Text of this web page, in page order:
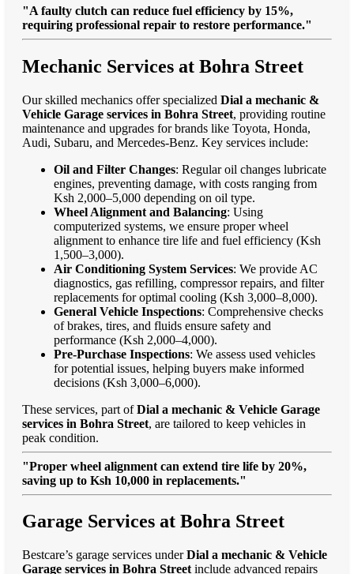
"A faulty clutch can reduce fuel efficiency by 15%,
requiring professional repair to restore performance."
Mechanic Services at Bohra Street
Our skilled mechanics offer specialized Dial a mechanic &
Vehicle Garage services in Bohra Street, providing routine
maintenance and upgrades for brands like Toyota, Honda,
Audi, Subaru, and Mercedes-Benz. Key services include:
Oil and Filter Changes: Regular oil changes lubricate
engines, preventing damage, with costs ranging from
Ksh 2,000–5,000 depending on oil type.
Wheel Alignment and Balancing: Using
computerized systems, we ensure proper wheel
alignment to enhance tire life and fuel efficiency (Ksh
1,500–3,000).
Air Conditioning System Services: We provide AC
diagnostics, gas refilling, compressor repairs, and filter
replacements for optimal cooling (Ksh 3,000–8,000).
General Vehicle Inspections: Comprehensive checks
of brakes, tires, and fluids ensure safety and
performance (Ksh 2,000–4,000).
Pre-Purchase Inspections: We assess used vehicles
for potential issues, helping buyers make informed
decisions (Ksh 3,000–6,000).
These services, part ofDial a mechanic & Vehicle Garage
services in Bohra Street, are tailored to keep vehicles in
peak condition.
"Proper wheel alignment can extend tire life by 20%,
saving up to Ksh 10,000 in replacements."
Garage Services at Bohra Street
Bestcare’s garage services underDial a mechanic & Vehicle
Garage services in Bohra Street include advanced repairs